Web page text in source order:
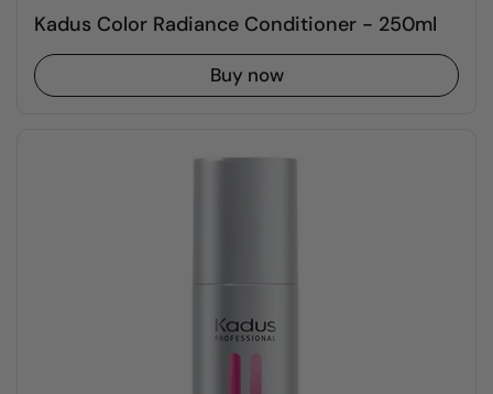
Kadus Color Radiance Conditioner - 250ml
Buy now